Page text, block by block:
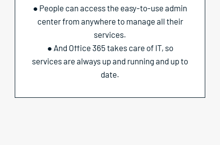
● People can access the easy-to-use admin
center from anywhere to manage all their
services.
● And Office 365 takes care of IT, so
services are always up and running and up to
date.